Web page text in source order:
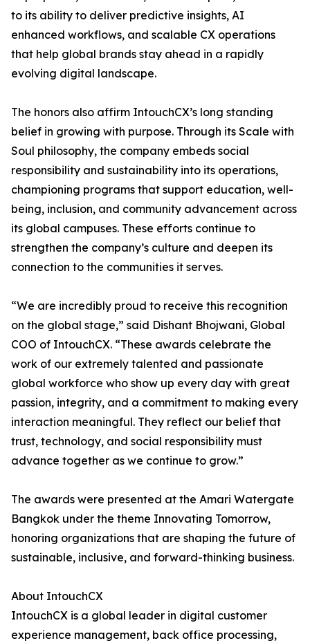
to its ability to deliver predictive insights, AI
enhanced workflows, and scalable CX operations
that help global brands stay ahead in a rapidly
evolving digital landscape.
The honors also affirm IntouchCX’s long standing
belief in growing with purpose. Through its Scale with
Soul philosophy, the company embeds social
responsibility and sustainability into its operations,
championing programs that support education, well-
being, inclusion, and community advancement across
its global campuses. These efforts continue to
strengthen the company’s culture and deepen its
connection to the communities it serves.
“We are incredibly proud to receive this recognition
on the global stage,” said Dishant Bhojwani, Global
COO of IntouchCX. “These awards celebrate the
work of our extremely talented and passionate
global workforce who show up every day with great
passion, integrity, and a commitment to making every
interaction meaningful. They reflect our belief that
trust, technology, and social responsibility must
advance together as we continue to grow.”
The awards were presented at the Amari Watergate
Bangkok under the theme Innovating Tomorrow,
honoring organizations that are shaping the future of
sustainable, inclusive, and forward-thinking business.
About IntouchCX
IntouchCX is a global leader in digital customer
experience management, back office processing,